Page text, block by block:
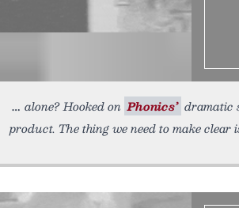
alone? Hooked on Phonics’ dramatic
product. The thing we need to make clear